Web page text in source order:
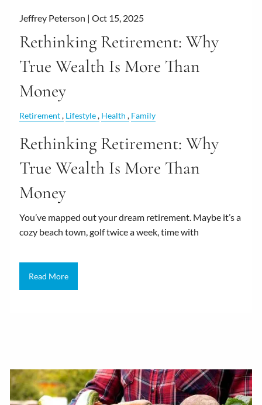
Jeffrey Peterson |Oct 15, 2025
Rethinking Retirement: Why
True Wealth Is More Than
Money
Retirement Lifestyle Health Family
Rethinking Retirement: Why
True Wealth Is More Than
Money
You’ve mapped out your dream retirement. Maybe it’s a
cozy beach town, golf twice a week, time with
Read More